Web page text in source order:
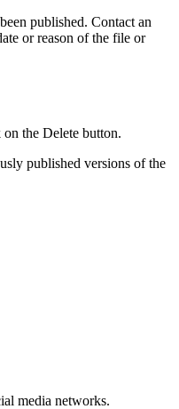
published. Contact an
or reason of the file or
the Delete button.
published versions of the
media networks.